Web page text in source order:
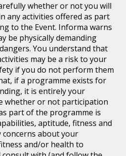
whether or not you will
any activities offered as part
to the Event. Informa warns
be physically demanding
You understand that
may be a risk to your
if you do not perform them
if a programme exists for
it is entirely your
whether or not participation
part of the programme is
aptitude, fitness and
concerns about your
and/or health to